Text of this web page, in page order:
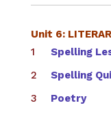
Unit 6:
Spelling
Spelling
Poetry